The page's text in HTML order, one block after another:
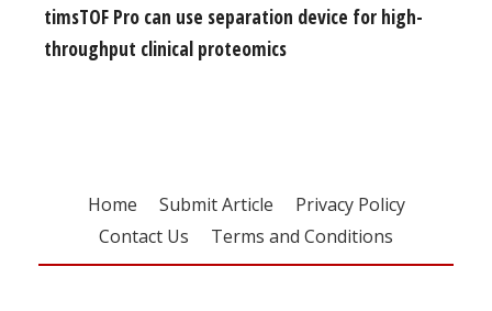
timsTOF Pro can use separation device for high-
throughput clinical proteomics
Home Submit Article
Privacy Policy
Contact Us
Terms and Conditions